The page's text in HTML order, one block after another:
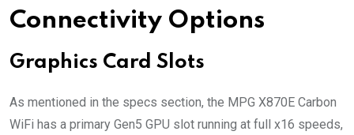
Connectivity Options
Graphics Card Slots
As mentioned in the specs section, the MPG X870E Carbon
WiFi has a primary Gen5 GPU slot running at full x16 speeds,